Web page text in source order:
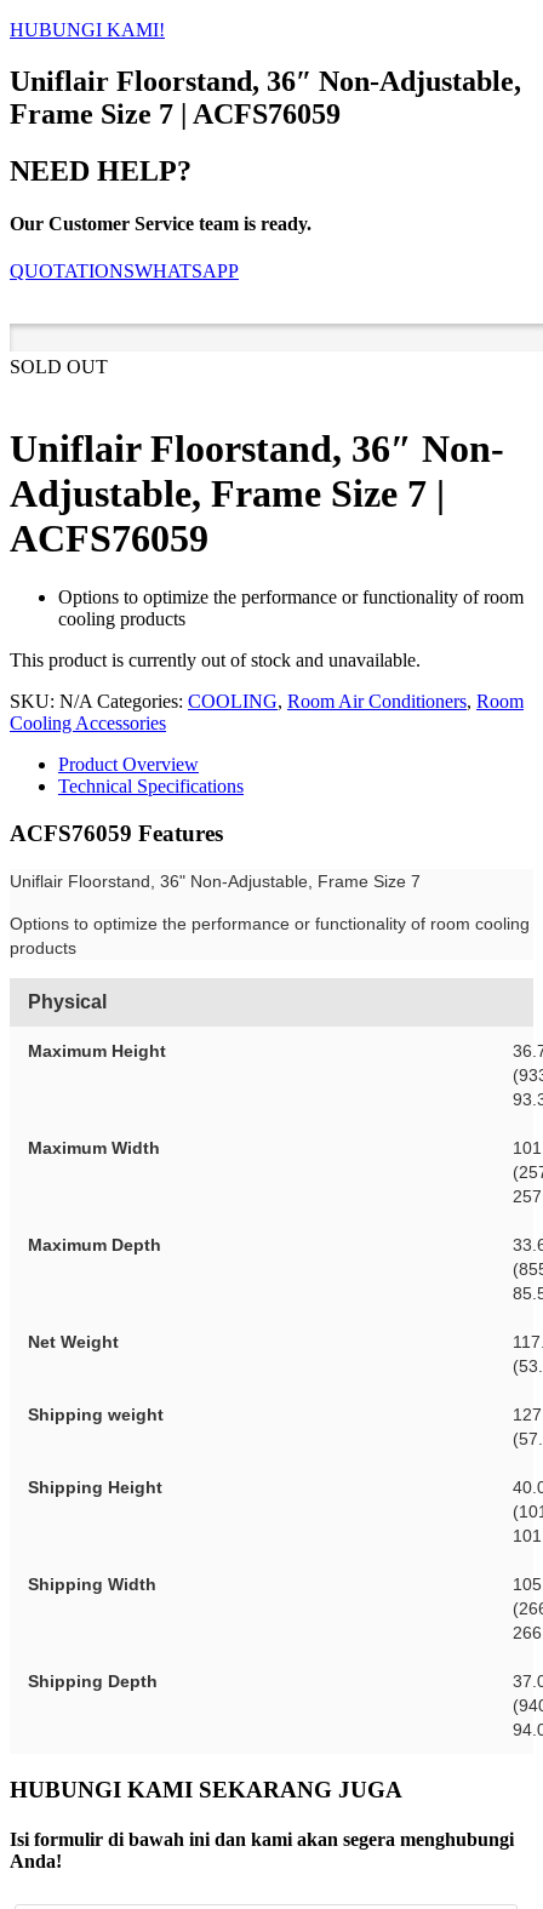
HUBUNGI KAMI!
Uniflair Floorstand, 36″ Non-Adjustable,
Frame Size 7 | ACFS76059
NEED HELP?
Our Customer Service team is ready.
QUOTATIONSWHATSAPP
SOLD OUT
Uniflair Floorstand, 36″ Non-
Adjustable, Frame Size 7 |
ACFS76059
Options to optimize the performance or functionality of room
cooling products
This product is currently out of stock and unavailable.
SKU: N/A Categories: COOLING, Room Air Conditioners, Room
Cooling Accessories
Product Overview
Technical Specifications
ACFS76059 Features
Uniflair Floorstand, 36" Non-Adjustable, Frame Size 7
Options to optimize the performance or functionality of room cooling
products
Physical
Maximum Height
Maximum Width
Maximum Depth
Net Weight
Shipping weight
Shipping Height
Shipping Width
Shipping Depth
HUBUNGI KAMI SEKARANG JUGA
Isi formulir di bawah ini dan kami akan segera menghubungi
Anda!